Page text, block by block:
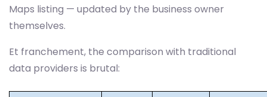
Maps listing — updated by the business owner
themselves.
Et franchement, the comparison with traditional
data providers is brutal: